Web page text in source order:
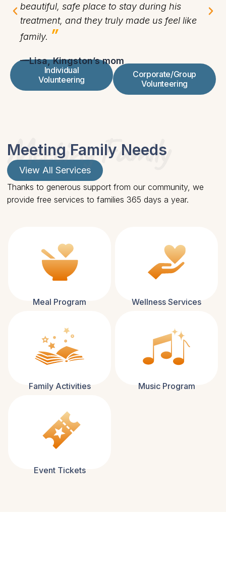
beautiful, safe place to stay during his
treatment, and they truly made us feel like
family. ”
—Lisa, Kingston’s mom
Individual
Volunteering
Corporate/Group
Volunteering
Meeting Family Needs
View All Services
Thanks to generous support from our community, we
provide free services to families 365 days a year.
Meeting Family
Meal Program Wellness Services
Family Activities Music Program
Event Tickets